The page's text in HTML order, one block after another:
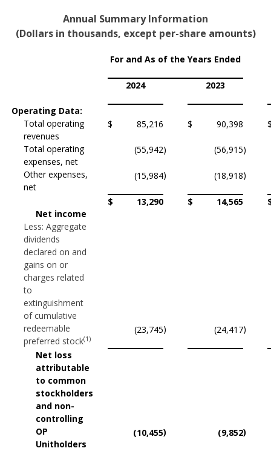
Annual Summary Information
(Dollars in thousands, except per-share amounts)
For and As of the Years Ended
2024 2023
Operating Data:
Total operating
revenues
$ 85,216 $ 90,398
Total operating
expenses, net
(55,942) (56,915)
Other expenses,
net
(15,984) (18,918)
Net income
$ 13,290 $ 14,565
Less: Aggregate
dividends
declared on and
gains on or
charges related
to
extinguishment
of cumulative
redeemable
preferred stock(1)
(23,745) (24,417)
Net loss
attributable
to common
stockholders
and non-
controlling
OP
Unitholders
(10,455) (9,852)